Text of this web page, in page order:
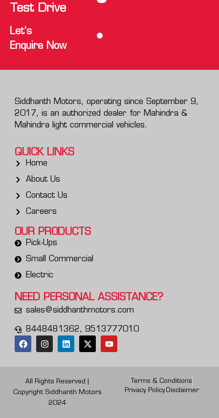
Test Drive
Let's
Enquire Now
Siddhanth Motors, operating since September 9,
2017, is an authorized dealer for Mahindra &
Mahindra light commercial vehicles.
QUICK LINKS
Home
About Us
Contact Us
Careers
OUR PRODUCTS
Pick-Ups
Small Commercial
Electric
NEED PERSONAL ASSISTANCE?
sales@siddhanthmotors.com
8448481362, 9513777010
All Rights Reserved |
Copyright Siddhanth Motors
2024
Terms & Conditions
Privacy Policy Disclaimer